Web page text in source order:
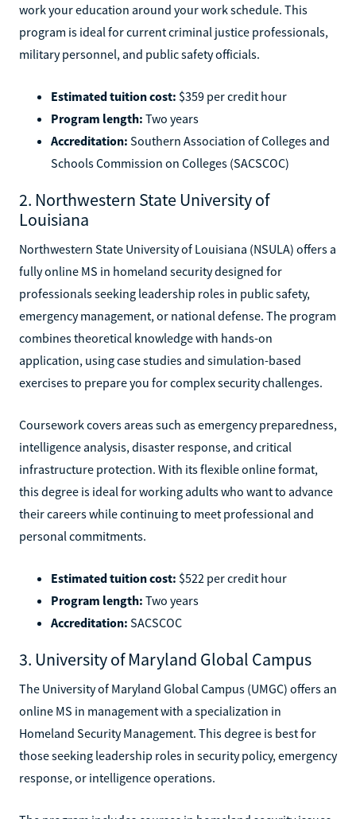
work your education around your work schedule. This
program is ideal for current criminal justice professionals,
military personnel, and public safety officials.
Estimated tuition cost: $359 per credit hour
Program length: Two years
Accreditation: Southern Association of Colleges and
Schools Commission on Colleges (SACSCOC)
2. Northwestern State University of
Louisiana
Northwestern State University of Louisiana (NSULA) offers a
fully online MS in homeland security designed for
professionals seeking leadership roles in public safety,
emergency management, or national defense. The program
combines theoretical knowledge with hands-on
application, using case studies and simulation-based
exercises to prepare you for complex security challenges.
Coursework covers areas such as emergency preparedness,
intelligence analysis, disaster response, and critical
infrastructure protection. With its flexible online format,
this degree is ideal for working adults who want to advance
their careers while continuing to meet professional and
personal commitments.
Estimated tuition cost: $522 per credit hour
Program length: Two years
Accreditation: SACSCOC
3. University of Maryland Global Campus
The University of Maryland Global Campus (UMGC) offers an
online MS in management with a specialization in
Homeland Security Management. This degree is best for
those seeking leadership roles in security policy, emergency
response, or intelligence operations.